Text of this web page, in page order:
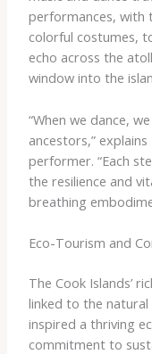
performances, with
colorful costumes,
echo across the
window into the
“When we dance,
ancestors,”
performer. “Each
the resilience and
breathing
Eco-Tourism and
The Cook Islands’
linked to the
inspired a thriving
commitment to